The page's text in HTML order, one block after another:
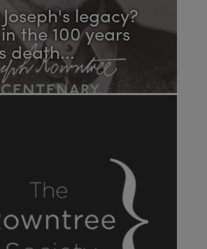
legacy?
the 100 years
death...